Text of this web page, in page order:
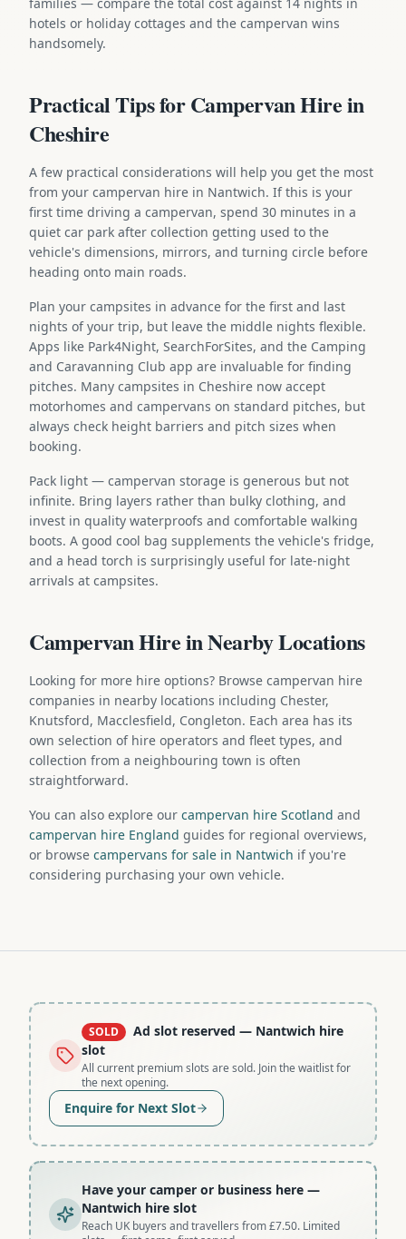
hotels or holiday cottages and the campervan wins
handsomely.
Practical Tips for Campervan Hire in
Cheshire
A few practical considerations will help you get the most
from your campervan hire in Nantwich. If this is your
first time driving a campervan, spend 30 minutes in a
quiet car park after collection getting used to the
vehicle's dimensions, mirrors, and turning circle before
heading onto main roads.
Plan your campsites in advance for the first and last
nights of your trip, but leave the middle nights flexible.
Apps like Park4Night, SearchForSites, and the Camping
and Caravanning Club app are invaluable for finding
pitches. Many campsites in Cheshire now accept
motorhomes and campervans on standard pitches, but
always check height barriers and pitch sizes when
booking.
Pack light — campervan storage is generous but not
infinite. Bring layers rather than bulky clothing, and
invest in quality waterproofs and comfortable walking
boots. A good cool bag supplements the vehicle's fridge,
and a head torch is surprisingly useful for late-night
arrivals at campsites.
Campervan Hire in Nearby Locations
Looking for more hire options? Browse campervan hire
companies in nearby locations including Chester,
Knutsford, Macclesfield, Congleton. Each area has its
own selection of hire operators and fleet types, and
collection from a neighbouring town is often
straightforward.
You can also explore our campervan hire Scotland and
campervan hire England guides for regional overviews,
or browse campervans for sale in Nantwich if you're
considering purchasing your own vehicle.
SOLD Ad slot reserved — Nantwich hire
slot
All current premium slots are sold. Join the waitlist for
the next opening.
Enquire for Next Slot
Have your camper or business here —
Nantwich hire slot
Reach UK buyers and travellers from £7.50. Limited